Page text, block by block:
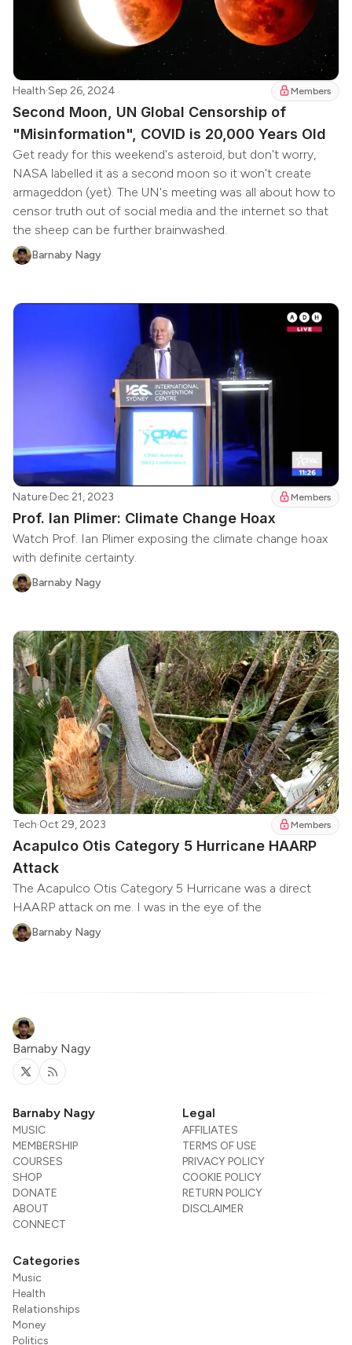
Health·Sep 26, 2024 Members
Second Moon, UN Global Censorship of
"Misinformation", COVID is 20,000 Years Old
Get ready for this weekend's asteroid, but don't worry,
NASA labelled it as a second moon so it won't create
armageddon (yet). The UN's meeting was all about how to
censor truth out of social media and the internet so that
the sheep can be further brainwashed.
Barnaby Nagy
Nature·Dec 21, 2023 Members
Prof. Ian Plimer: Climate Change Hoax
Watch Prof. Ian Plimer exposing the climate change hoax
with definite certainty.
Barnaby Nagy
Tech·Oct 29, 2023 Members
Acapulco Otis Category 5 Hurricane HAARP
Attack
The Acapulco Otis Category 5 Hurricane was a direct
HAARP attack on me. I was in the eye of the
Barnaby Nagy
Barnaby Nagy
Twitter
RSS
Barnaby Nagy
MUSIC
MEMBERSHIP
COURSES
SHOP
DONATE
ABOUT
CONNECT
Legal
AFFILIATES
TERMS OF USE
PRIVACY POLICY
COOKIE POLICY
RETURN POLICY
DISCLAIMER
Categories
Music
Health
Relationships
Money
Politics